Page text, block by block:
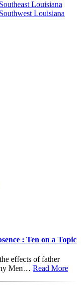
Louisiana
Louisiana
: Ten on a Topic
effects of father
Men… Read More